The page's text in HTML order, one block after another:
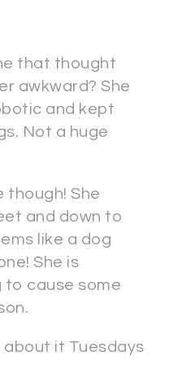
that thought
awkward? She
and kept
Not a huge
though! She
and down to
like a dog
She is
cause some
about it Tuesdays